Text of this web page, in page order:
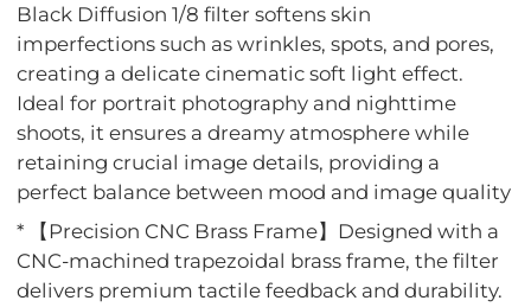
Black Diffusion 1/8 filter softens skin
imperfections such as wrinkles, spots, and pores,
creating a delicate cinematic soft light effect.
Ideal for portrait photography and nighttime
shoots, it ensures a dreamy atmosphere while
retaining crucial image details, providing a
perfect balance between mood and image quality
* 【Precision CNC Brass Frame】Designed with a
CNC-machined trapezoidal brass frame, the filter
delivers premium tactile feedback and durability.